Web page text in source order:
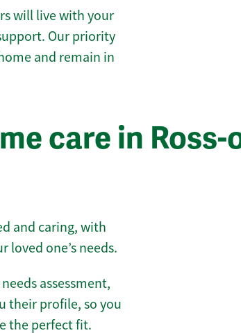
will live with your
Our priority
and remain in
care in Ross-
and caring, with
one’s needs.
assessment,
their profile, so you
the perfect fit.